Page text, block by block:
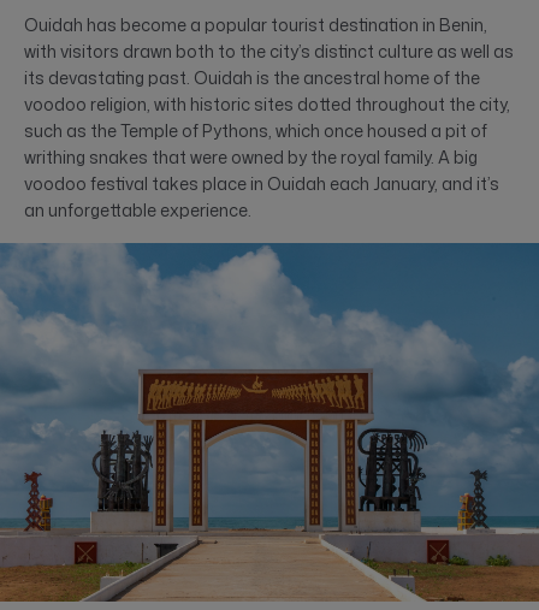
Ouidah has become a popular tourist destination in Benin,
with visitors drawn both to the city’s distinct culture as well as
its devastating past. Ouidah is the ancestral home of the
voodoo religion, with historic sites dotted throughout the city,
such as the Temple of Pythons, which once housed a pit of
writhing snakes that were owned by the royal family. A big
voodoo festival takes place in Ouidah each January, and it’s
an unforgettable experience.